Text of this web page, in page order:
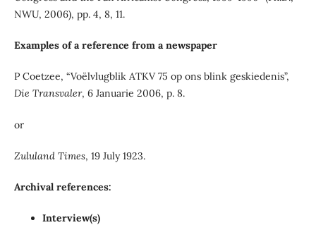
NWU, 2006), pp. 4, 8, 11.
Examples of a reference from a newspaper
P Coetzee, “Voëlvlugblik ATKV 75 op ons blink geskiedenis”,
Die Transvaler, 6 Januarie 2006, p. 8.
or
Zululand Times, 19 July 1923.
Archival references:
Interview(s)